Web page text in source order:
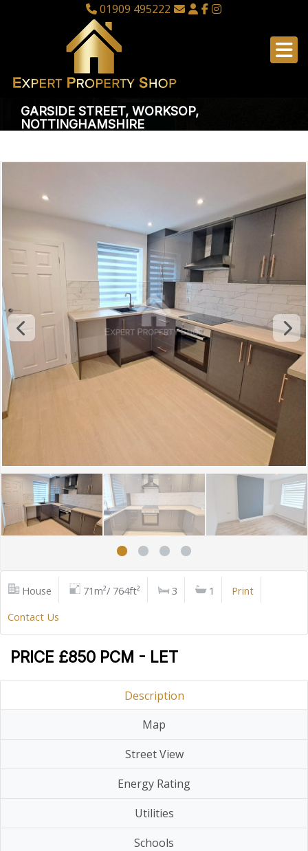
01909 495222
GARSIDE STREET, WORKSOP,
NOTTINGHAMSHIRE
House 71m²/ 764ft² 3 1
Print
Contact Us
PRICE £850 PCM - LET
Description
Map
Street View
Energy Rating
Utilities
Schools